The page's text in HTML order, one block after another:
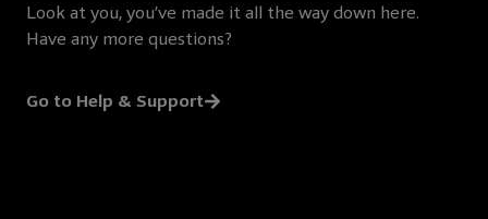
Look at you, you’ve made it all the way down here.
Have any more questions?
Go to Help & Support